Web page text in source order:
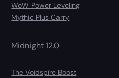
WoW Power Leveling
Mythic Plus Carry
Midnight 12.0
The Voidspire Boost